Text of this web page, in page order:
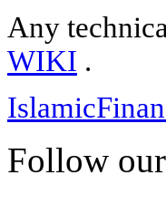
Any
WIKI .
Follow our